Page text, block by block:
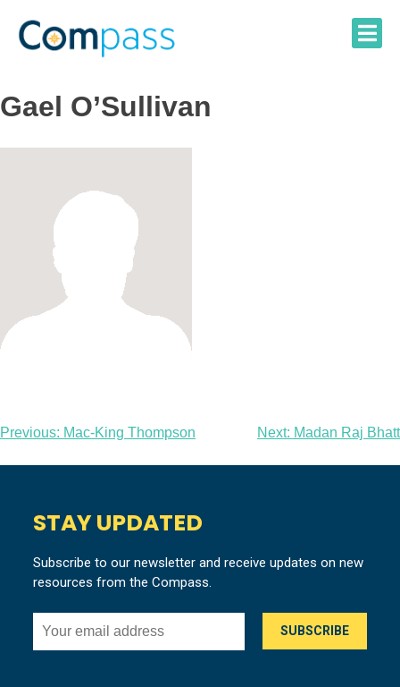
content
Gael O’Sullivan
Post
navigation
Previous: Mac-King Thompson Next: Madan Raj Bhatt
STAY UPDATED
Subscribe to our newsletter and receive updates on new
resources from the Compass.